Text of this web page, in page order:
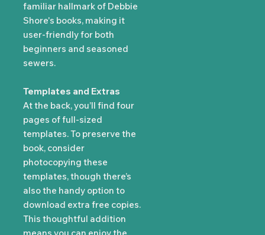
familiar hallmark of Debbie
Shore's books, making it
user-friendly for both
beginners and seasoned
sewers.
Templates and Extras
At the back, you’ll find four
pages of full-sized
templates. To preserve the
book, consider
photocopying these
templates, though there’s
also the handy option to
download extra free copies.
This thoughtful addition